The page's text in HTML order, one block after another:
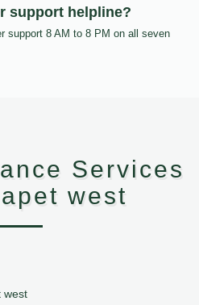
support helpline?
support 8 AM to 8 PM on all seven
Services
west
west